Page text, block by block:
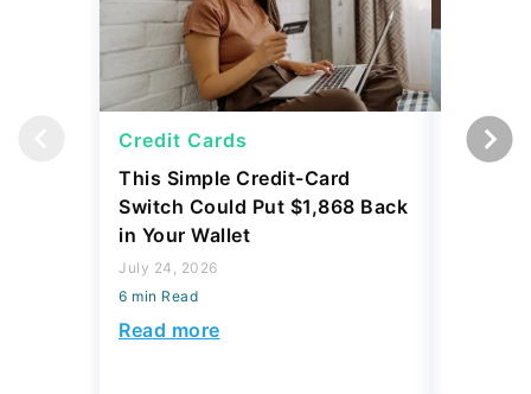
Credit Cards
This Simple Credit-Card
Switch Could Put $1,868 Back
in Your Wallet
July 24, 2026
6 min Read
Read more
Credit